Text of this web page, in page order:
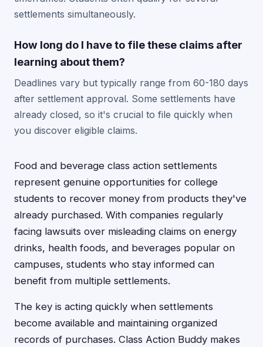
settlements simultaneously.
How long do I have to file these claims after
learning about them?
Deadlines vary but typically range from 60-180 days
after settlement approval. Some settlements have
already closed, so it's crucial to file quickly when
you discover eligible claims.
Food and beverage class action settlements
represent genuine opportunities for college
students to recover money from products they've
already purchased. With companies regularly
facing lawsuits over misleading claims on energy
drinks, health foods, and beverages popular on
campuses, students who stay informed can
benefit from multiple settlements.
The key is acting quickly when settlements
become available and maintaining organized
records of purchases. Class Action Buddy makes